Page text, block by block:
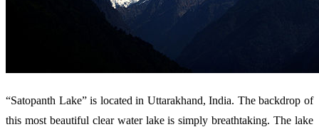
“Satopanth Lake” is located in Uttarakhand, India. The backdrop of
this most beautiful clear water lake is simply breathtaking. The lake